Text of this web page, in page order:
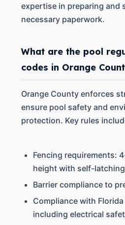
expertise in preparing and
necessary paperwork.
What are the pool
codes in Orange
Orange County enforces
ensure pool safety and
protection. Key rules
Fencing requirements:
height with self-
Barrier compliance to
Compliance with
including electrical